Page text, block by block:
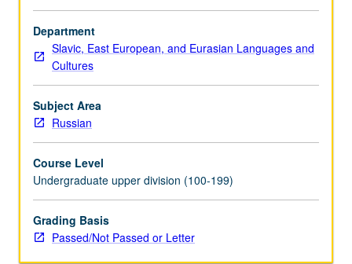
Department
Slavic, East European, and Eurasian Languages and
Cultures
Subject Area
Russian
Course Level
Undergraduate upper division (100-199)
Grading Basis
Passed/Not Passed or Letter